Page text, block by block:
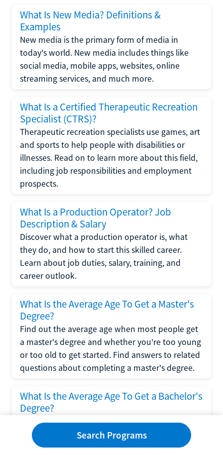
What Is New Media? Definitions &
Examples
New media is the primary form of media in
today's world. New media includes things like
social media, mobile apps, websites, online
streaming services, and much more.
What Is a Certified Therapeutic Recreation
Specialist (CTRS)?
Therapeutic recreation specialists use games, art
and sports to help people with disabilities or
illnesses. Read on to learn more about this field,
including job responsibilities and employment
prospects.
What Is a Production Operator? Job
Description & Salary
Discover what a production operator is, what
they do, and how to start this skilled career.
Learn about job duties, salary, training, and
career outlook.
What Is the Average Age To Get a Master's
Degree?
Find out the average age when most people get
a master's degree and whether you're too young
or too old to get started. Find answers to related
questions about completing a master's degree.
What Is the Average Age To Get a Bachelor's
Degree?
Explore what influences the average age to get a
bachelor's degree, including trends, factors, and
variations in this comprehensive guide. Learn
Search Programs